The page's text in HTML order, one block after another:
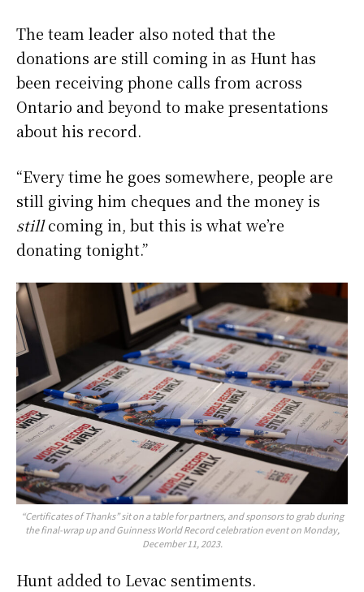
The team leader also noted that the
donations are still coming in as Hunt has
been receiving phone calls from across
Ontario and beyond to make presentations
about his record.
“Every time he goes somewhere, people are
still giving him cheques and the money is
stillcoming in, but this is what we’re
donating tonight.”
“Certificates of Thanks” sit on a table for partners, and sponsors to grab during
the final-wrap up and Guinness World Record celebration event on Monday,
December 11, 2023.
Hunt added to Levac sentiments.